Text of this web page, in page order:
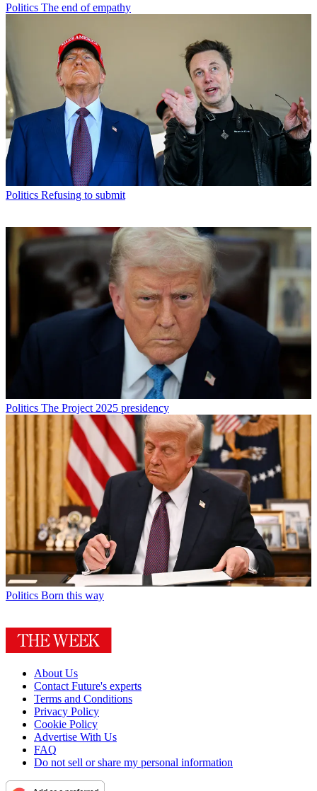
Politics The end of empathy
Politics Refusing to submit
Politics The Project 2025 presidency
Politics Born this way
About Us
Contact Future's experts
Terms and Conditions
Privacy Policy
Cookie Policy
Advertise With Us
FAQ
Do not sell or share my personal information